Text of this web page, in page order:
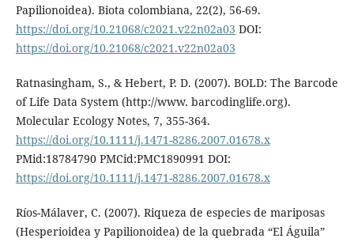
Papilionoidea). Biota colombiana, 22(2), 56-69.
https://doi.org/10.21068/c2021.v22n02a03 DOI:
https://doi.org/10.21068/c2021.v22n02a03
Ratnasingham, S., & Hebert, P. D. (2007). BOLD: The Barcode
of Life Data System (http://www. barcodinglife.org).
Molecular Ecology Notes, 7, 355-364.
https://doi.org/10.1111/j.1471-8286.2007.01678.x
PMid:18784790 PMCid:PMC1890991 DOI:
https://doi.org/10.1111/j.1471-8286.2007.01678.x
Ríos-Málaver, C. (2007). Riqueza de especies de mariposas
(Hesperioidea y Papilionoidea) de la quebrada “El Águila”